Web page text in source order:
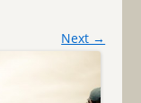
Next →